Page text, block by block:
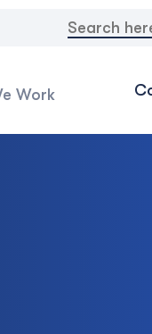
Search
for:
Work